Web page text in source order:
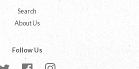
Search
About Us
Follow Us